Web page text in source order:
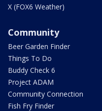
X (FOX6 Weather)
Community
Beer Garden Finder
Things To Do
Buddy Check 6
Project ADAM
Community Connection
Fish Fry Finder